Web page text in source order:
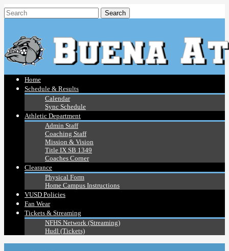
Home
Schedule & Results
Calendar
Sync Schedule
Athletic Department
Admin Staff
Coaching Staff
Mission & Vision
Title IX SB 1349
Coaches Corner
Clearance
Physical Form
Home Campus Instructions
VUSD Policies
Fan Wear
Tickets & Streaming
NFHS Network (Streaming)
Hudl (Tickets)